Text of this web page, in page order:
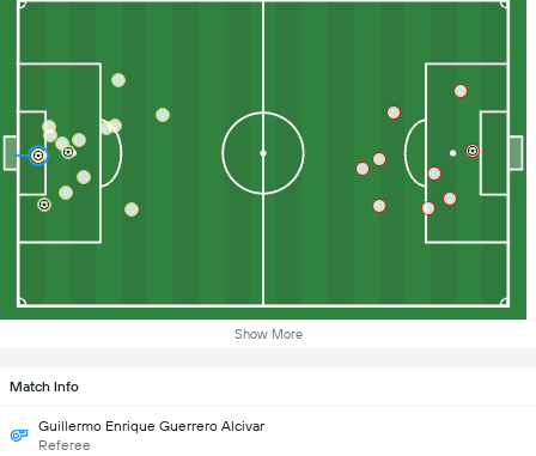
Show More
Match Info
Guillermo Enrique Guerrero Alcivar
Referee